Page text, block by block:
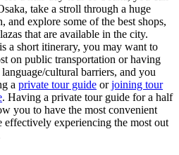
take a stroll through a huge
explore some of the best shops,
that are available in the city.
a short itinerary, you may want to
on public transportation or having
cultural barriers, and you
a private tour guide orjoining tour
. Having a private tour guide for a half
you to have the most convenient
effectively experiencing the most out